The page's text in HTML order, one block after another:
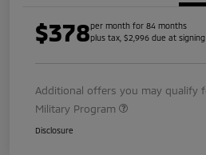
$378per month for 84 months
plus tax, $2,996 due at signing
Additional offers you may qualify
Military Program
Disclosure